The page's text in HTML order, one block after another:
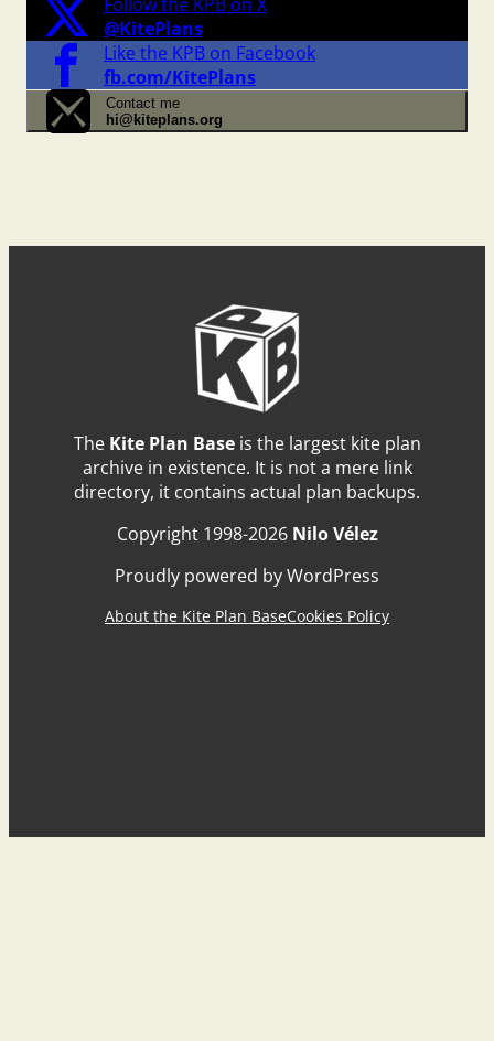
@KitePlans
Like the KPB on Facebook
fb.com/KitePlans
Contact me
hi@kiteplans.org
The Kite Plan Baseis the largest kite plan
archive in existence. It is not a mere link
directory, it contains actual plan backups.
Copyright 1998-2026 Nilo Vélez
Proudly powered by WordPress
About the Kite Plan BaseCookies Policy